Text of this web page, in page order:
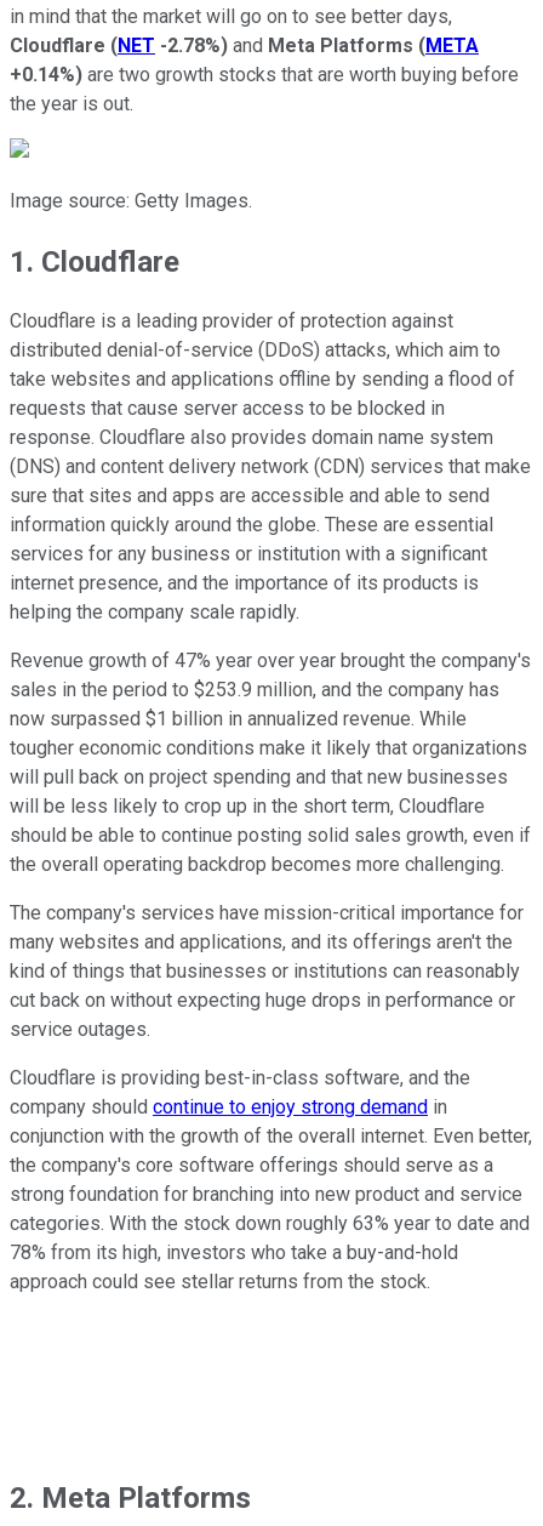
in mind that the market will go on to see better days,
Cloudflare (NET -2.78%) and Meta Platforms (META
+0.14%) are two growth stocks that are worth buying before
the year is out.
Image source: Getty Images.
1. Cloudflare
Cloudflare is a leading provider of protection against
distributed denial-of-service (DDoS) attacks, which aim to
take websites and applications offline by sending a flood of
requests that cause server access to be blocked in
response. Cloudflare also provides domain name system
(DNS) and content delivery network (CDN) services that make
sure that sites and apps are accessible and able to send
information quickly around the globe. These are essential
services for any business or institution with a significant
internet presence, and the importance of its products is
helping the company scale rapidly.
Revenue growth of 47% year over year brought the company's
sales in the period to $253.9 million, and the company has
now surpassed $1 billion in annualized revenue. While
tougher economic conditions make it likely that organizations
will pull back on project spending and that new businesses
will be less likely to crop up in the short term, Cloudflare
should be able to continue posting solid sales growth, even if
the overall operating backdrop becomes more challenging.
The company's services have mission-critical importance for
many websites and applications, and its offerings aren't the
kind of things that businesses or institutions can reasonably
cut back on without expecting huge drops in performance or
service outages.
Cloudflare is providing best-in-class software, and the
company should continue to enjoy strong demand in
conjunction with the growth of the overall internet. Even better,
the company's core software offerings should serve as a
strong foundation for branching into new product and service
categories. With the stock down roughly 63% year to date and
78% from its high, investors who take a buy-and-hold
approach could see stellar returns from the stock.
2. Meta Platforms